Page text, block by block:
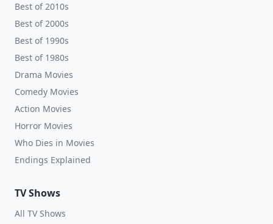
Best of 2010s
Best of 2000s
Best of 1990s
Best of 1980s
Drama Movies
Comedy Movies
Action Movies
Horror Movies
Who Dies in Movies
Endings Explained
TV Shows
All TV Shows